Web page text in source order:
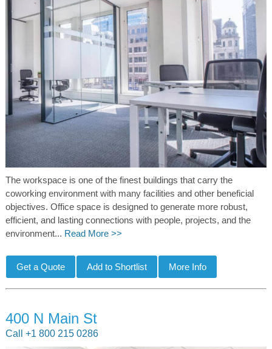
The workspace is one of the finest buildings that carry the
coworking environment with many facilities and other beneficial
objectives. Office space is designed to generate more robust,
efficient, and lasting connections with people, projects, and the
environment... Read More >>
400 N Main St
Call +1 800 215 0286